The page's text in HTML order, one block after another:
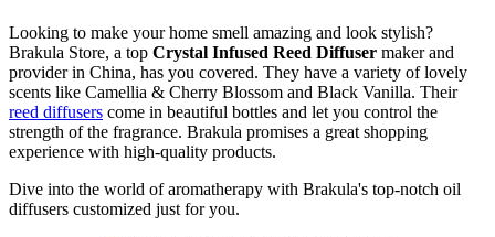
Looking to make your home smell amazing and look stylish?
Brakula Store, a top Crystal Infused Reed Diffuser maker and
provider in China, has you covered. They have a variety of lovely
scents like Camellia & Cherry Blossom and Black Vanilla. Their
reed diffusers come in beautiful bottles and let you control the
strength of the fragrance. Brakula promises a great shopping
experience with high-quality products.
Dive into the world of aromatherapy with Brakula's top-notch oil
diffusers customized just for you.